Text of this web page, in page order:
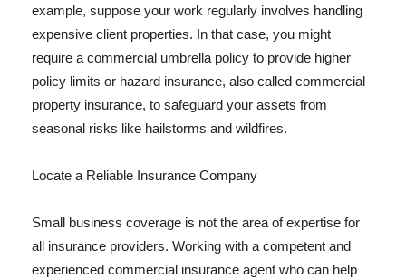
example, suppose your work regularly involves handling
expensive client properties. In that case, you might
require a commercial umbrella policy to provide higher
policy limits or hazard insurance, also called commercial
property insurance, to safeguard your assets from
seasonal risks like hailstorms and wildfires.
Locate a Reliable Insurance Company
Small business coverage is not the area of expertise for
all insurance providers. Working with a competent and
experienced commercial insurance agent who can help